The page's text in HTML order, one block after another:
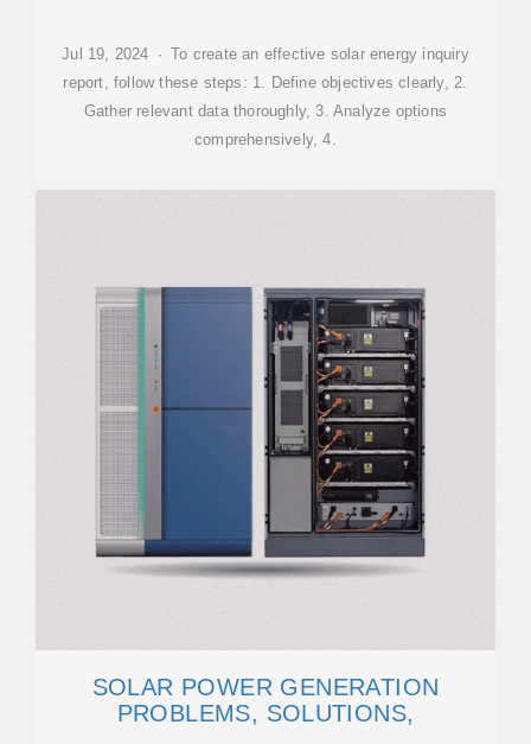
Jul 19, 2024 · To create an effective solar energy inquiry
report, follow these steps: 1. Define objectives clearly, 2.
Gather relevant data thoroughly, 3. Analyze options
comprehensively, 4.
SOLAR POWER GENERATION
PROBLEMS, SOLUTIONS,